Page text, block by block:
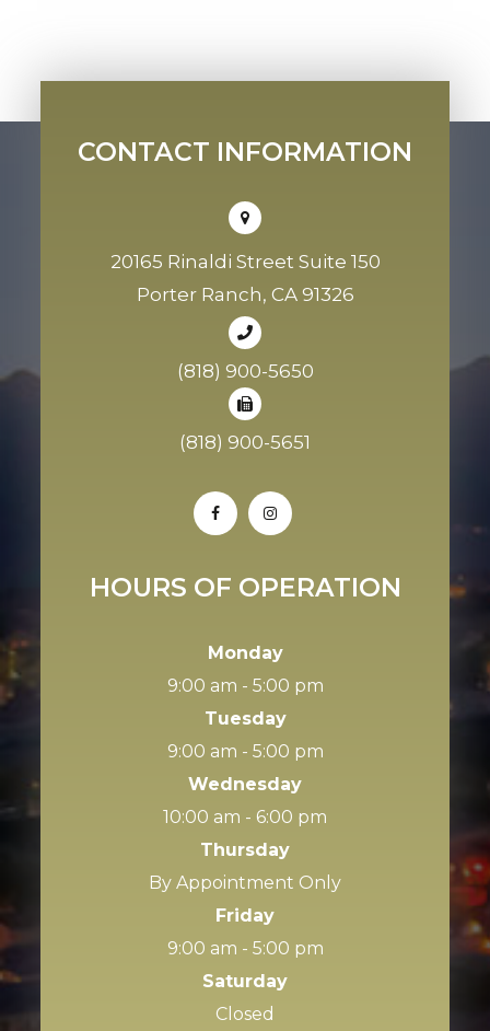
CONTACT INFORMATION
20165 Rinaldi Street Suite 150
Porter Ranch, CA 91326
(818) 900-5650
(818) 900-5651
HOURS OF OPERATION
Monday
9:00 am - 5:00 pm
Tuesday
9:00 am - 5:00 pm
Wednesday
10:00 am - 6:00 pm
Thursday
By Appointment Only
Friday
9:00 am - 5:00 pm
Saturday
Closed